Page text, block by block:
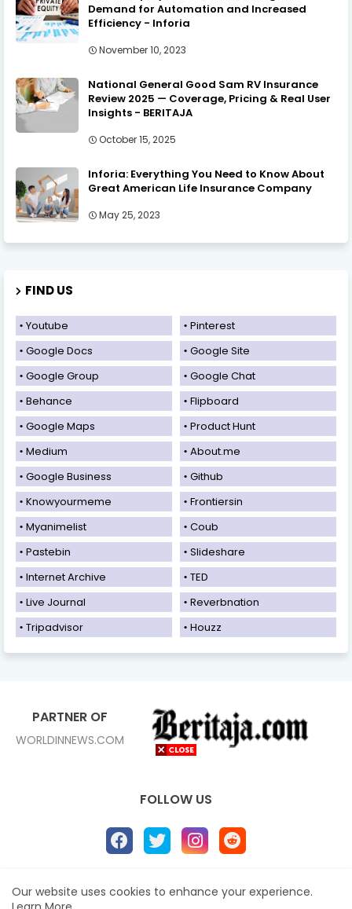
Demand for Automation and Increased
Efficiency - Inforia
November 10, 2023
National General Good Sam RV Insurance
Review 2025 — Coverage, Pricing & Real User
Insights - BERITAJA
October 15, 2025
Inforia: Everything You Need to Know About
Great American Life Insurance Company
May 25, 2023
FIND US
Youtube
Pinterest
Google Docs
Google Site
Google Group
Google Chat
Behance
Flipboard
Google Maps
Product Hunt
Medium
About.me
Google Business
Github
Knowyourmeme
Frontiersin
Myanimelist
Coub
Pastebin
Slideshare
Internet Archive
TED
Live Journal
Reverbnation
Tripadvisor
Houzz
PARTNER OF
WORLDINNEWS.COM
FOLLOW US
Home About Contact us
Privacy Policy
Our website uses cookies to enhance your experience.